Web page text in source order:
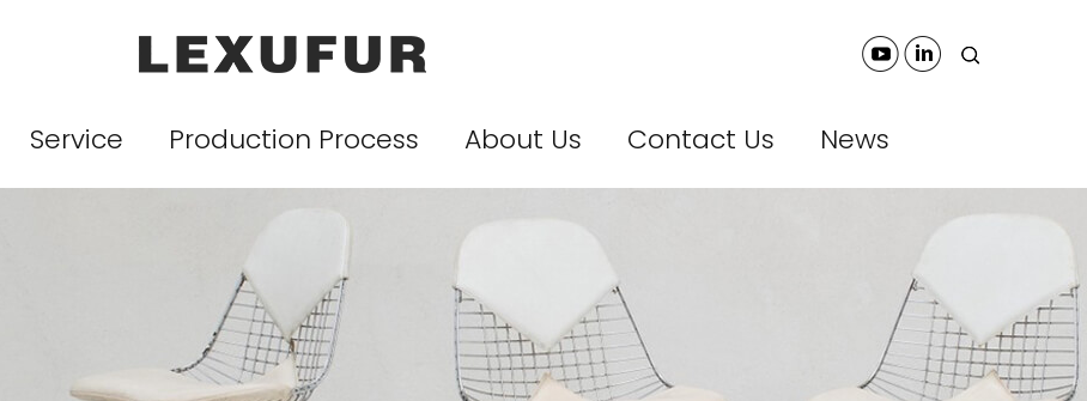
Service Production Process About Us Contact Us News